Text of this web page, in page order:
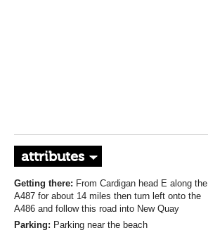
attributes
Getting there: From Cardigan head E along the
A487 for about 14 miles then turn left onto the
A486 and follow this road into New Quay
Parking: Parking near the beach